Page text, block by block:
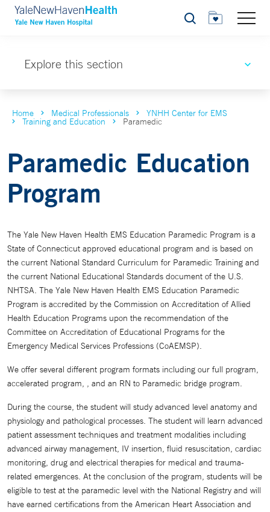
Search
Explore this section
Home Medical Professionals YNHH Center for EMS
Training and Education Paramedic
Paramedic Education
Program
The Yale New Haven Health EMS Education Paramedic Program is a
State of Connecticut approved educational program and is based on
the current National Standard Curriculum for Paramedic Training and
the current National Educational Standards document of the U.S.
NHTSA. The Yale New Haven Health EMS Education Paramedic
Program is accredited by the Commission on Accreditation of Allied
Health Education Programs upon the recommendation of the
Committee on Accreditation of Educational Programs for the
Emergency Medical Services Professions (CoAEMSP).
We offer several different program formats including our full program,
accelerated program, , and an RN to Paramedic bridge program.
During the course, the student will study advanced level anatomy and
physiology and pathological processes. The student will learn advanced
patient assessment techniques and treatment modalities including
advanced airway management, IV insertion, fluid resuscitation, cardiac
monitoring, drug and electrical therapies for medical and trauma-
related emergences. At the conclusion of the program, students will be
eligible to test at the paramedic level with the National Registry and will
have earned certifications from the American Heart Association and